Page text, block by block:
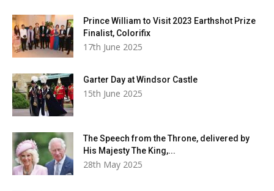
Prince William to Visit 2023 Earthshot Prize
Finalist, Colorifix
17th June 2025
Garter Day at Windsor Castle
15th June 2025
The Speech from the Throne, delivered by
His Majesty The King,...
28th May 2025